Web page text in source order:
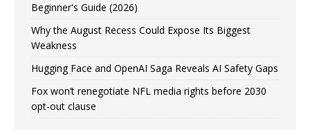
Beginner's Guide (2026)
Why the August Recess Could Expose Its Biggest
Weakness
Hugging Face and OpenAI Saga Reveals AI Safety Gaps
Fox won’t renegotiate NFL media rights before 2030
opt-out clause